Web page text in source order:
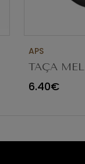
APS
TAÇA
CORTE
84351
6.40€